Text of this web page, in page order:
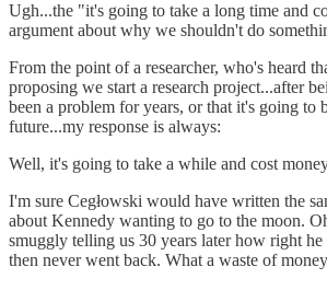
Ugh...the "it's going to take a long time and
argument about why we shouldn't do
From the point of a researcher, who's heard
proposing we start a research project...after
been a problem for years, or that it's going to
future...my response is always:
Well, it's going to take a while and cost
I'm sure Cegłowski would have written the
about Kennedy wanting to go to the moon.
smuggly telling us 30 years later how right he
then never went back. What a waste of